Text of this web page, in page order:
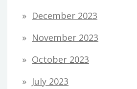
December 2023
November 2023
October 2023
July 2023